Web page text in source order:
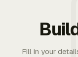
Fill in your